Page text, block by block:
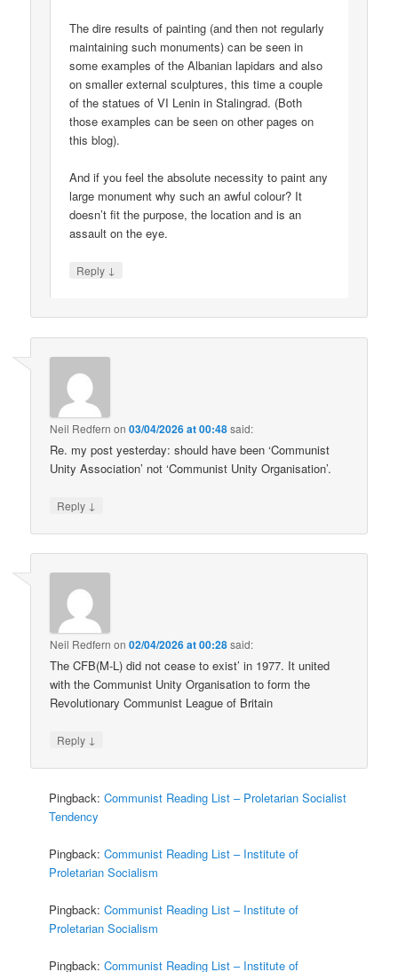
The dire results of painting (and then not regularly
maintaining such monuments) can be seen in
some examples of the Albanian lapidars and also
on smaller external sculptures, this time a couple
of the statues of VI Lenin in Stalingrad. (Both
those examples can be seen on other pages on
this blog).
And if you feel the absolute necessity to paint any
large monument why such an awful colour? It
doesn’t fit the purpose, the location and is an
assault on the eye.
Reply ↓
Neil Redfern on03/04/2026 at 00:48said:
Re. my post yesterday: should have been ‘Communist
Unity Association’ not ‘Communist Unity Organisation’.
Reply ↓
Neil Redfern on02/04/2026 at 00:28said:
The CFB(M-L) did not cease to exist’ in 1977. It united
with the Communist Unity Organisation to form the
Revolutionary Communist League of Britain
Reply ↓
Pingback:Communist Reading List – Proletarian Socialist
Tendency
Pingback:Communist Reading List – Institute of
Proletarian Socialism
Pingback:Communist Reading List – Institute of
Proletarian Socialism
Pingback:Communist Reading List – Institute of